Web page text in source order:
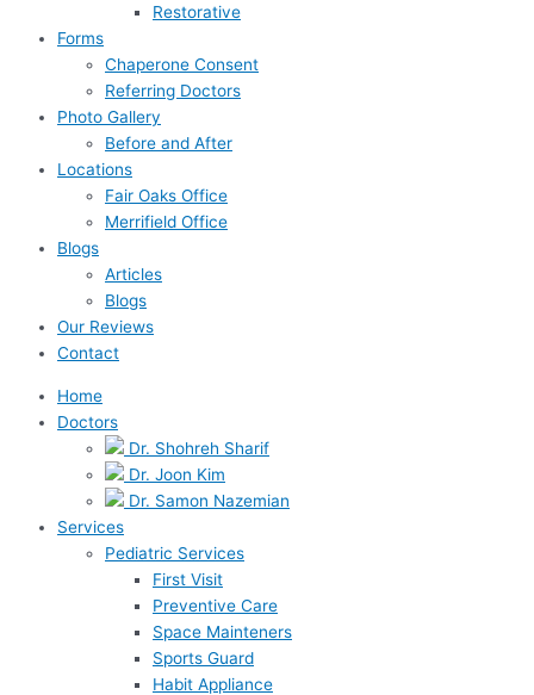
Restorative
Forms
Chaperone Consent
Referring Doctors
Photo Gallery
Before and After
Locations
Fair Oaks Office
Merrifield Office
Blogs
Articles
Blogs
Our Reviews
Contact
Home
Doctors
Dr. Shohreh Sharif
Dr. Joon Kim
Dr. Samon Nazemian
Services
Pediatric Services
First Visit
Preventive Care
Space Mainteners
Sports Guard
Habit Appliance